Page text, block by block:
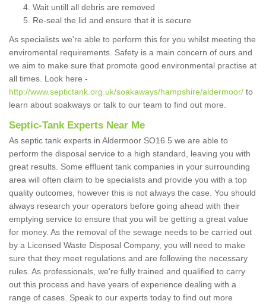
Wait untill all debris are removed
Re-seal the lid and ensure that it is secure
As specialists we're able to perform this for you whilst meeting the
enviromental requirements. Safety is a main concern of ours and
we aim to make sure that promote good environmental practise at
all times. Look here -
http://www.septictank.org.uk/soakaways/hampshire/aldermoor/ to
learn about soakways or talk to our team to find out more.
Septic-Tank Experts Near Me
As septic tank experts in Aldermoor SO16 5 we are able to
perform the disposal service to a high standard, leaving you with
great results. Some effluent tank companies in your surrounding
area will often claim to be specialists and provide you with a top
quality outcomes, however this is not always the case. You should
always research your operators before going ahead with their
emptying service to ensure that you will be getting a great value
for money. As the removal of the sewage needs to be carried out
by a Licensed Waste Disposal Company, you will need to make
sure that they meet regulations and are following the necessary
rules. As professionals, we're fully trained and qualified to carry
out this process and have years of experience dealing with a
range of cases. Speak to our experts today to find out more